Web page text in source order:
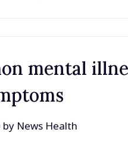
mental
by News Health